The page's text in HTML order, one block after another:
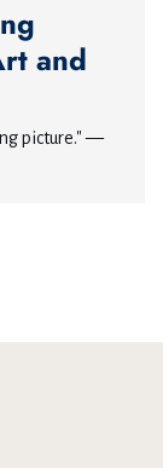
and
picture." —